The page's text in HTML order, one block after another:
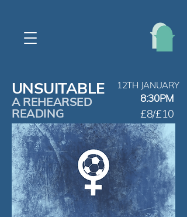
UNSUITABLE
A REHEARSED
READING
12TH JANUARY
8:30PM
£8/£10